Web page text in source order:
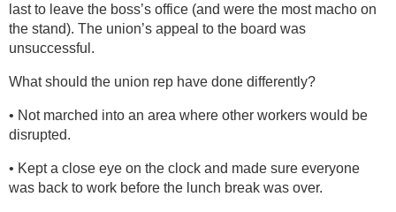
last to leave the boss’s office (and were the most macho on
the stand). The union’s appeal to the board was
unsuccessful.
What should the union rep have done differently?
• Not marched into an area where other workers would be
disrupted.
• Kept a close eye on the clock and made sure everyone
was back to work before the lunch break was over.